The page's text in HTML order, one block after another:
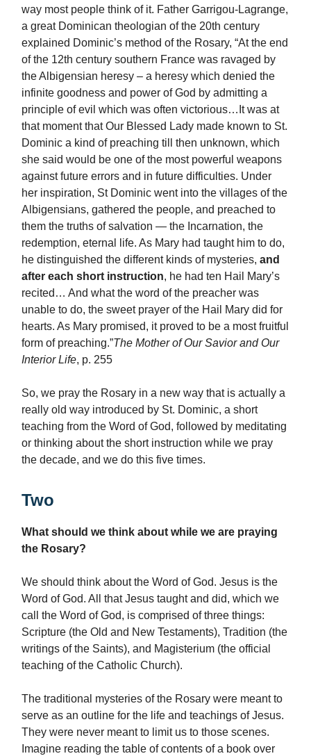
way most people think of it. Father Garrigou-Lagrange,
a great Dominican theologian of the 20th century
explained Dominic’s method of the Rosary, “At the end
of the 12th century southern France was ravaged by
the Albigensian heresy – a heresy which denied the
infinite goodness and power of God by admitting a
principle of evil which was often victorious…It was at
that moment that Our Blessed Lady made known to St.
Dominic a kind of preaching till then unknown, which
she said would be one of the most powerful weapons
against future errors and in future difficulties. Under
her inspiration, St Dominic went into the villages of the
Albigensians, gathered the people, and preached to
them the truths of salvation — the Incarnation, the
redemption, eternal life. As Mary had taught him to do,
he distinguished the different kinds of mysteries, and
after each short instruction, he had ten Hail Mary’s
recited… And what the word of the preacher was
unable to do, the sweet prayer of the Hail Mary did for
hearts. As Mary promised, it proved to be a most fruitful
form of preaching.”The Mother of Our Savior and Our
Interior Life, p. 255
So, we pray the Rosary in a new way that is actually a
really old way introduced by St. Dominic, a short
teaching from the Word of God, followed by meditating
or thinking about the short instruction while we pray
the decade, and we do this five times.
Two
What should we think about while we are praying
the Rosary?
We should think about the Word of God. Jesus is the
Word of God. All that Jesus taught and did, which we
call the Word of God, is comprised of three things:
Scripture (the Old and New Testaments), Tradition (the
writings of the Saints), and Magisterium (the official
teaching of the Catholic Church).
The traditional mysteries of the Rosary were meant to
serve as an outline for the life and teachings of Jesus.
They were never meant to limit us to those scenes.
Imagine reading the table of contents of a book over